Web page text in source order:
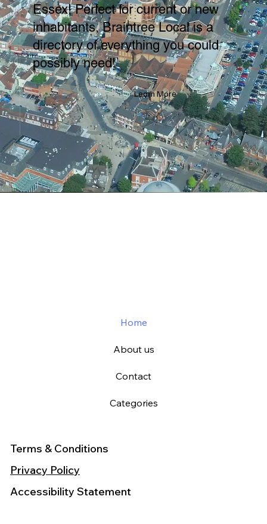
Essex! Perfect for current or new
inhabitants, Braintree Local is a
directory of everything you could
possibly need!
Learn More
Home
About us
Contact
Categories
Terms & Conditions
Privacy Policy
Accessibility Statement